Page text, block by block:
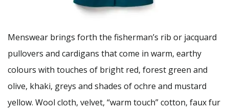
Menswear brings forth the fisherman’s rib or jacquard
pullovers and cardigans that come in warm, earthy
colours with touches of bright red, forest green and
olive, khaki, greys and shades of ochre and mustard
yellow. Wool cloth, velvet, “warm touch” cotton, faux fur